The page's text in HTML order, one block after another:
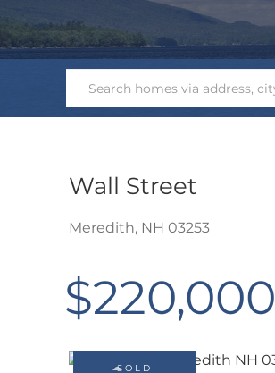
Wall Street
Meredith, NH 03253
$220,000
SOLD